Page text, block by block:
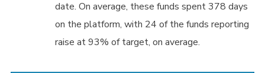
date. On average, these funds spent 378 days
on the platform, with 24 of the funds reporting
raise at 93% of target, on average.